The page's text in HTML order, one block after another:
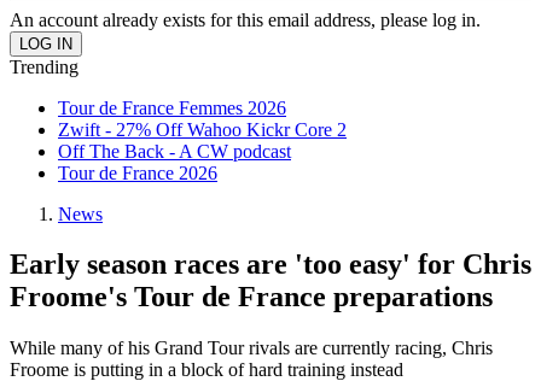
An account already exists for this email address, please log in.
Trending
Tour de France Femmes 2026
Zwift - 27% Off Wahoo Kickr Core 2
Off The Back - A CW podcast
Tour de France 2026
News
Early season races are 'too easy' for Chris
Froome's Tour de France preparations
While many of his Grand Tour rivals are currently racing, Chris
Froome is putting in a block of hard training instead